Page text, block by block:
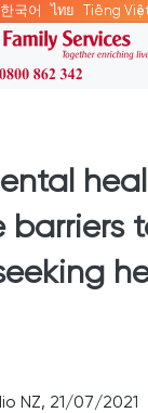
한국어 ไทย Tiếng
barriers
NZ, 21/07/2021